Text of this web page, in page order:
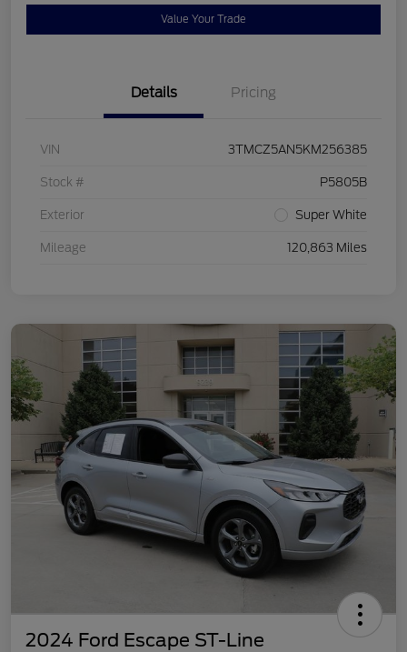
Value Your Trade
Details Pricing
VIN 3TMCZ5AN5KM256385
Stock # P5805B
Exterior Super White
Mileage 120,863 Miles
2024 Ford Escape ST-Line